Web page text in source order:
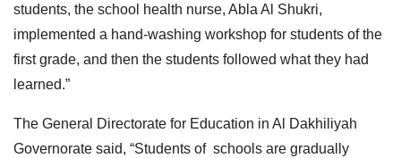
students, the school health nurse, Abla Al Shukri,
implemented a hand-washing workshop for students of the
first grade, and then the students followed what they had
learned.”
The General Directorate for Education in Al Dakhiliyah
Governorate said, “Students of schools are gradually